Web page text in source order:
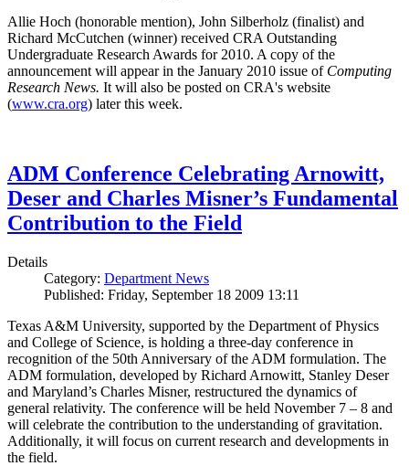
Allie Hoch (honorable mention), John Silberholz (finalist) and
Richard McCutchen (winner) received CRA Outstanding
Undergraduate Research Awards for 2010. A copy of the
announcement will appear in the January 2010 issue of Computing
Research News. It will also be posted on CRA's website
(www.cra.org) later this week.
ADM Conference Celebrating Arnowitt,
Deser and Charles Misner’s Fundamental
Contribution to the Field
Details
Category: Department News
Published: Friday, September 18 2009 13:11
Texas A&M University, supported by the Department of Physics
and College of Science, is holding a three-day conference in
recognition of the 50th Anniversary of the ADM formulation. The
ADM formulation, developed by Richard Arnowitt, Stanley Deser
and Maryland’s Charles Misner, restructured the dynamics of
general relativity. The conference will be held November 7 – 8 and
will celebrate the contribution to the understanding of gravitation.
Additionally, it will focus on current research and developments in
the field.